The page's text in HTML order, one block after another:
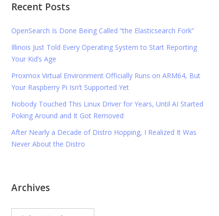
Recent Posts
OpenSearch Is Done Being Called “the Elasticsearch Fork”
Illinois Just Told Every Operating System to Start Reporting
Your Kid’s Age
Proxmox Virtual Environment Officially Runs on ARM64, But
Your Raspberry Pi Isn’t Supported Yet
Nobody Touched This Linux Driver for Years, Until AI Started
Poking Around and It Got Removed
After Nearly a Decade of Distro Hopping, I Realized It Was
Never About the Distro
Archives